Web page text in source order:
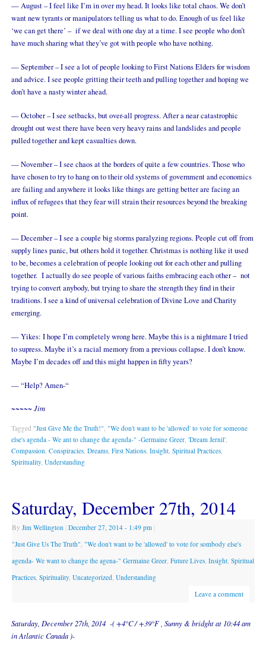
— August – I feel like I’m in over my head. It looks like total chaos. We don’t
want new tyrants or manipulators telling us what to do. Enough of us feel like
‘we can get there’ – if we deal with one day at a time. I see people who don’t
have much sharing what they’ve got with people who have nothing.
— September – I see a lot of people looking to First Nations Elders for wisdom
and advice. I see people gritting their teeth and pulling together and hoping we
don’t have a nasty winter ahead.
— October – I see setbacks, but over-all progress. After a near catastrophic
drought out west there have been very heavy rains and landslides and people
pulled together and kept casualties down.
— November – I see chaos at the borders of quite a few countries. Those who
have chosen to try to hang on to their old systems of government and economics
are failing and anywhere it looks like things are getting better are facing an
influx of refugees that they fear will strain their resources beyond the breaking
point.
— December – I see a couple big storms paralyzing regions. People cut off from
supply lines panic, but others hold it together. Christmas is nothing like it used
to be, becomes a celebration of people looking out for each other and pulling
together. I actually do see people of various faiths embracing each other – not
trying to convert anybody, but trying to share the strength they find in their
traditions. I see a kind of universal celebration of Divine Love and Charity
emerging.
— Yikes: I hope I’m completely wrong here. Maybe this is a nightmare I tried
to supress. Maybe it’s a racial memory from a previous collapse. I don’t know.
Maybe I’m decades off and this might happen in fifty years?
— “Help? Amen-“
~~~~~ Jim
Tagged "Just Give Me the Truth!", "We don't want to be 'allowed' to vote for someone
else's agenda - We ant to change the agenda-" -Germaine Greer, 'Dream Jernil',
Compassion, Conspiracies, Dreams, First Nations, Insight, Spiritual Practices,
Spirituality, Understanding
Saturday, December 27th, 2014
By Jim Wellington December 27, 2014 - 1:49 pm
"Just Give Us The Truth", "We don't want to be 'allowed' to vote for sombody else's
agenda- We want to change the agena-" Germaine Greer, Future Lives, Insight, Spiritual
Practices, Spirituality, Uncategorized, Understanding
Leave a comment
Saturday, December 27th, 2014 -( +4°C / +39°F , Sunny & bridght at 10:44 am
in Atlantic Canada )-